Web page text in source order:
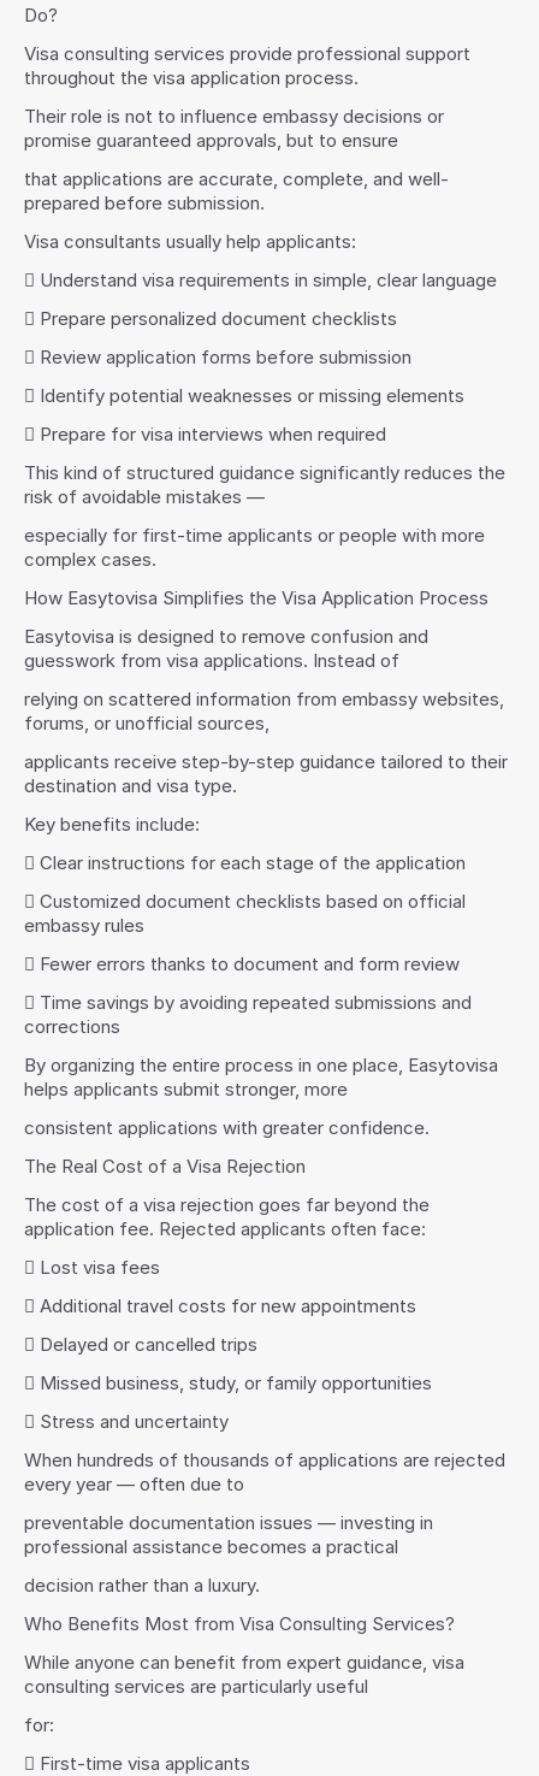
Do?
Visa consulting services provide professional support
throughout the visa application process.
Their role is not to influence embassy decisions or
promise guaranteed approvals, but to ensure
that applications are accurate, complete, and well-
prepared before submission.
Visa consultants usually help applicants:
 Understand visa requirements in simple, clear language
 Prepare personalized document checklists
 Review application forms before submission
 Identify potential weaknesses or missing elements
 Prepare for visa interviews when required
This kind of structured guidance significantly reduces the
risk of avoidable mistakes —
especially for first-time applicants or people with more
complex cases.
How Easytovisa Simplifies the Visa Application Process
Easytovisa is designed to remove confusion and
guesswork from visa applications. Instead of
relying on scattered information from embassy websites,
forums, or unofficial sources,
applicants receive step-by-step guidance tailored to their
destination and visa type.
Key benefits include:
 Clear instructions for each stage of the application
 Customized document checklists based on official
embassy rules
 Fewer errors thanks to document and form review
 Time savings by avoiding repeated submissions and
corrections
By organizing the entire process in one place, Easytovisa
helps applicants submit stronger, more
consistent applications with greater confidence.
The Real Cost of a Visa Rejection
The cost of a visa rejection goes far beyond the
application fee. Rejected applicants often face:
 Lost visa fees
 Additional travel costs for new appointments
 Delayed or cancelled trips
 Missed business, study, or family opportunities
 Stress and uncertainty
When hundreds of thousands of applications are rejected
every year — often due to
preventable documentation issues — investing in
professional assistance becomes a practical
decision rather than a luxury.
Who Benefits Most from Visa Consulting Services?
While anyone can benefit from expert guidance, visa
consulting services are particularly useful
for:
 First-time visa applicants